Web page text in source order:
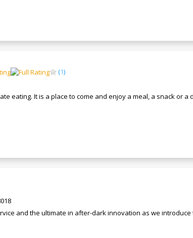
(1)
eating. It is a place to come and enjoy a meal, a snack or
and the ultimate in after-dark innovation as we